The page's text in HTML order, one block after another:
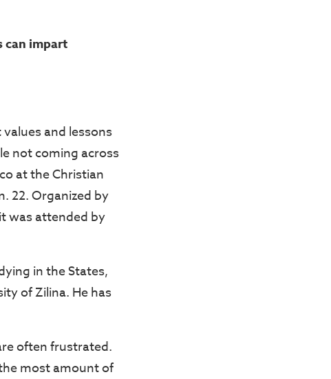
can impart
and lessons
not coming across
at the Christian
22. Organized by
was attended by
in the States,
of Zilina. He has
often frustrated.
most amount of